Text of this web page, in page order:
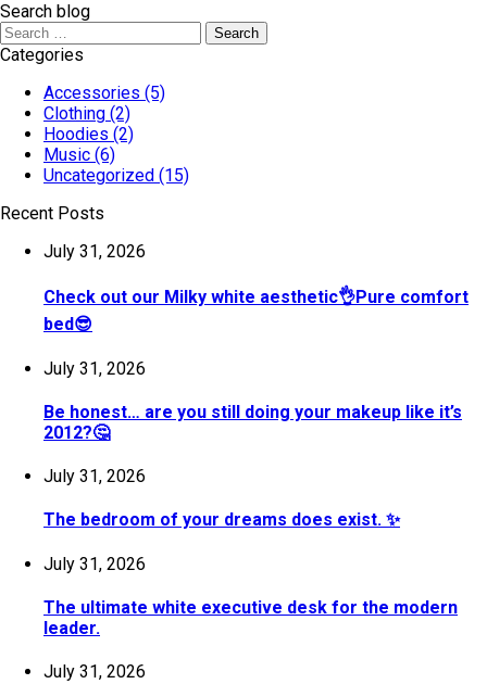
Search blog
Categories
Accessories (5)
Clothing (2)
Hoodies (2)
Music (6)
Uncategorized (15)
Recent Posts
July 31, 2026
Check out our Milky white aesthetic👌Pure comfort
bed😎
July 31, 2026
Be honest… are you still doing your makeup like it’s
2012?🤔
July 31, 2026
The bedroom of your dreams does exist. ✨
July 31, 2026
The ultimate white executive desk for the modern
leader.
July 31, 2026